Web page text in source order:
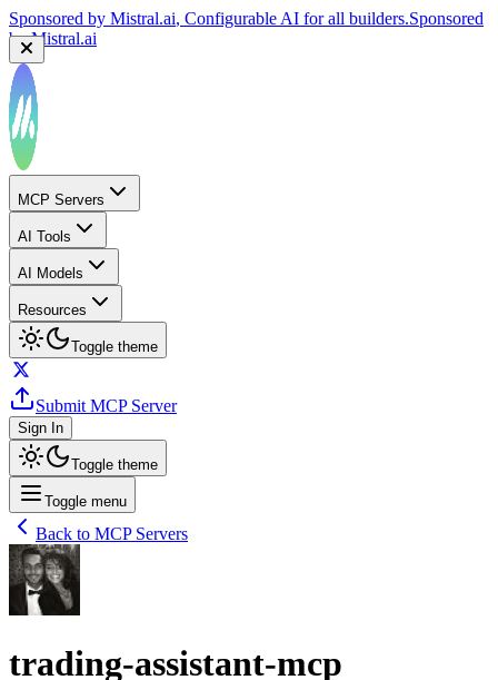
Sponsored by Mistral.ai, Configurable AI for all builders.Sponsored
byMistral.ai
MCP Servers
AI Tools
AI Models
Resources
Toggle theme
Submit MCP Server
Sign In
Toggle theme
Toggle menu
Back to MCP Servers
trading-assistant-mcp